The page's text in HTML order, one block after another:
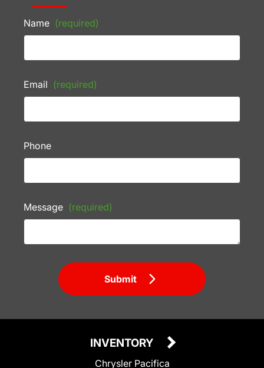
Name (required)
Email (required)
Phone
Message (required)
Submit
INVENTORY
Chrysler Pacifica